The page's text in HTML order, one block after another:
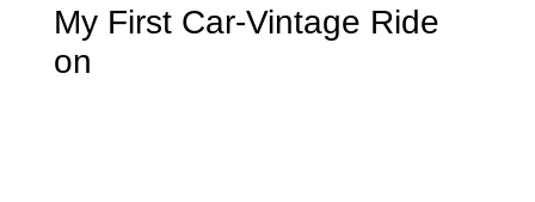
My First Car-Vintage Ride
on